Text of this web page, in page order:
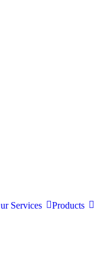
Services Products